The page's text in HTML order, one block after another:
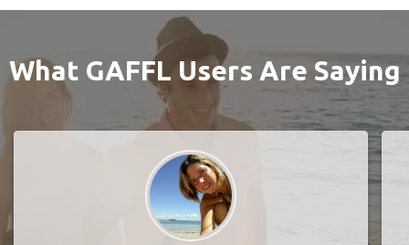
What GAFFL Users Are Saying